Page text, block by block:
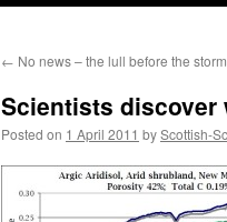
← No news – the lull before the
Scientists discover
Posted on 1 April 2011 byScottish-